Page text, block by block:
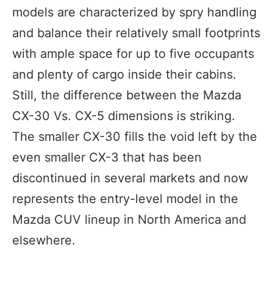
models are characterized by spry handling
and balance their relatively small footprints
with ample space for up to five occupants
and plenty of cargo inside their cabins.
Still, the difference between the Mazda
CX-30 Vs. CX-5 dimensions is striking.
The smaller CX-30 fills the void left by the
even smaller CX-3 that has been
discontinued in several markets and now
represents the entry-level model in the
Mazda CUV lineup in North America and
elsewhere.